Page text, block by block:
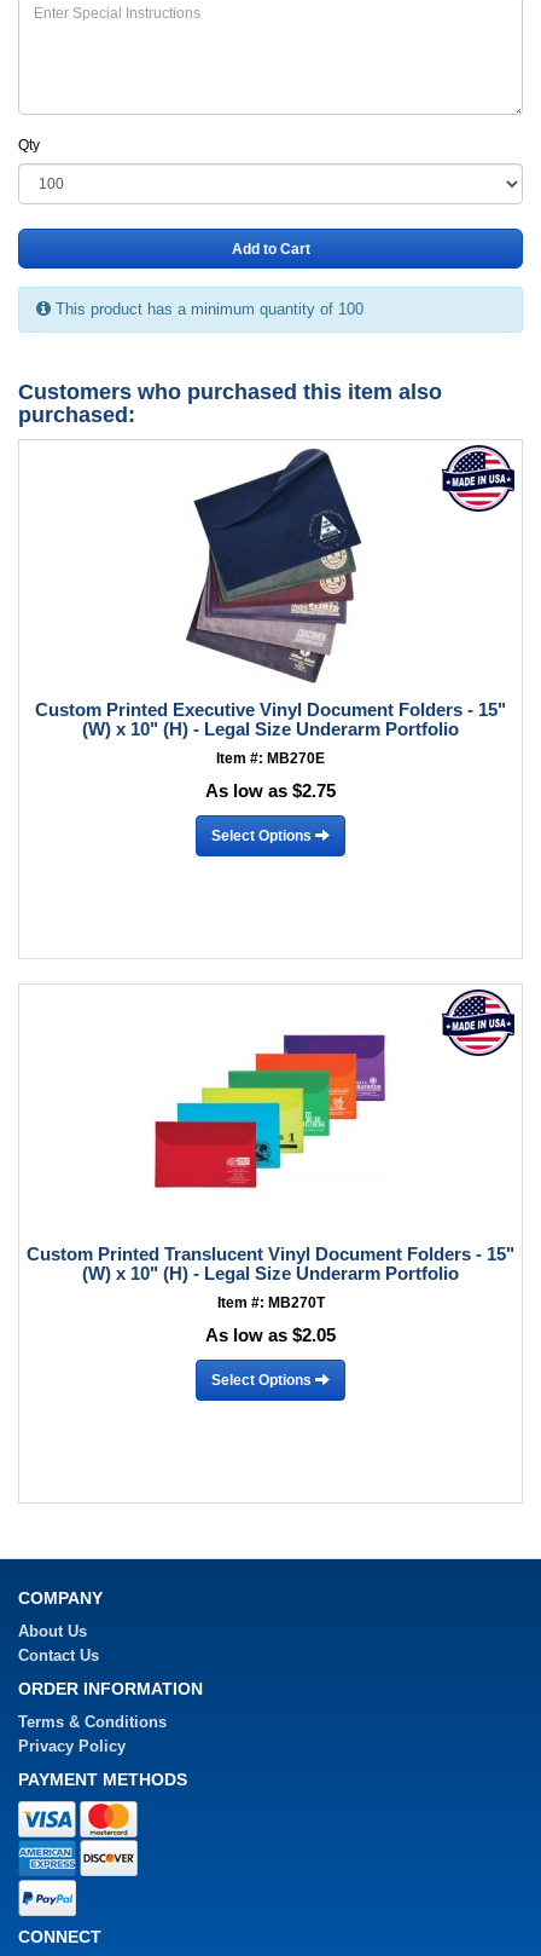
Qty
Add to Cart
This product has a minimum quantity of 100
Customers who purchased this item also
purchased:
Custom Printed Executive Vinyl Document Folders - 15"
(W) x 10" (H) - Legal Size Underarm Portfolio
Item #: MB270E
As low as $2.75
Select Options
Custom Printed Translucent Vinyl Document Folders - 15"
(W) x 10" (H) - Legal Size Underarm Portfolio
Item #: MB270T
As low as $2.05
Select Options
COMPANY
About Us
Contact Us
ORDER INFORMATION
Terms & Conditions
Privacy Policy
PAYMENT METHODS
CONNECT